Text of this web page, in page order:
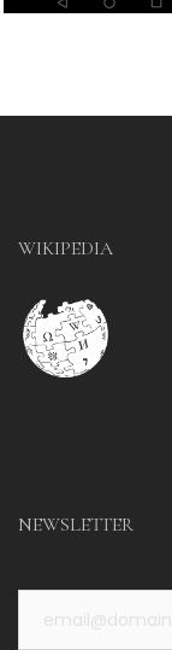
WIKIPEDIA
NEWSLETTER